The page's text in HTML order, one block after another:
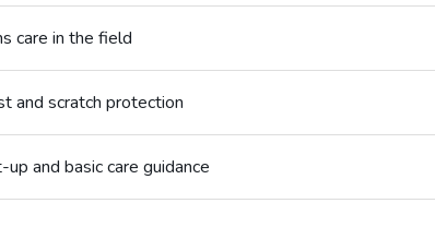
care in the field
and scratch protection
up and basic care guidance